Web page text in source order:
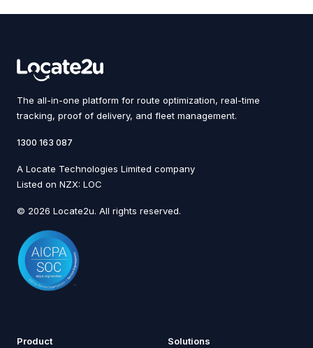
The all-in-one platform for route optimization, real-time
tracking, proof of delivery, and fleet management.
1300 163 087
A Locate Technologies Limited company
Listed on NZX: LOC
© 2026 Locate2u. All rights reserved.
Product Solutions